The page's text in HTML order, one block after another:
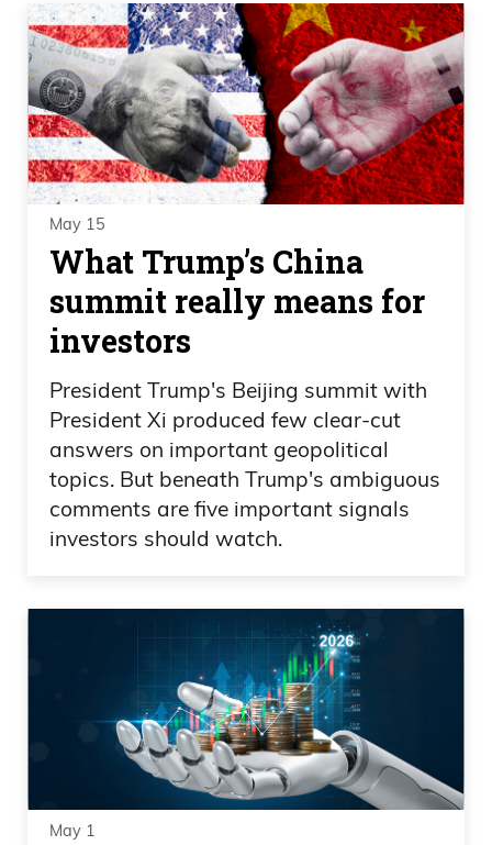
May 15
What Trump’s China
summit really means for
investors
President Trump's Beijing summit with
President Xi produced few clear-cut
answers on important geopolitical
topics. But beneath Trump's ambiguous
comments are five important signals
investors should watch.
May 1